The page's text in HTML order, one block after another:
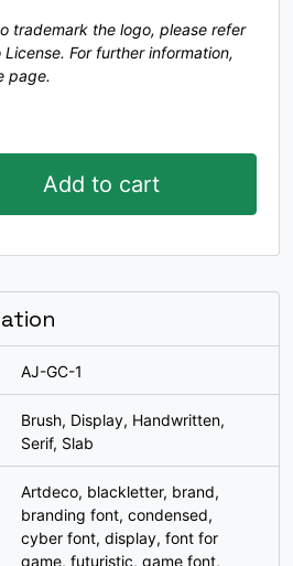
] ^
a b
i
#i
j
trademark the logo, please refer
For further information,
page.
Add to cart
AJ-GC-1
Brush, Display, Handwritten,
Serif, Slab
Artdeco, blackletter, brand,
branding font, condensed,
cyber font, display, font for
game, futuristic, game font,